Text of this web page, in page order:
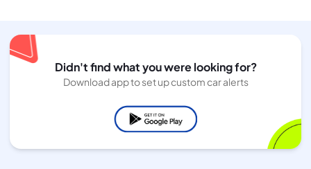
Didn't find what you were looking for?
Download app to set up custom car alerts